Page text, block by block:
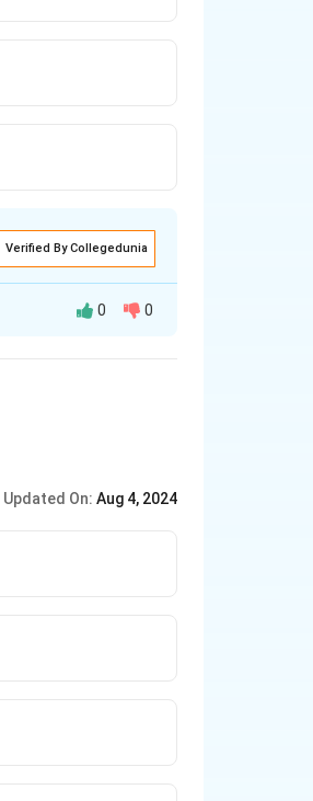
Verified By Collegedunia
0 0
Updated On: Aug 4, 2024